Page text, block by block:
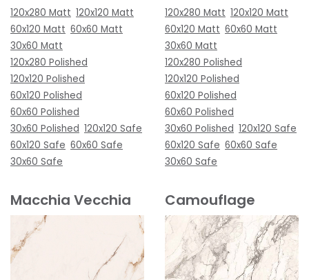
120x280 Matt 120x120 Matt
60x120 Matt 60x60 Matt
30x60 Matt
120x280 Polished
120x120 Polished
60x120 Polished
60x60 Polished
30x60 Polished 120x120 Safe
60x120 Safe 60x60 Safe
30x60 Safe
120x280 Matt 120x120 Matt
60x120 Matt 60x60 Matt
30x60 Matt
120x280 Polished
120x120 Polished
60x120 Polished
60x60 Polished
30x60 Polished 120x120 Safe
60x120 Safe 60x60 Safe
30x60 Safe
Macchia Vecchia Camouflage